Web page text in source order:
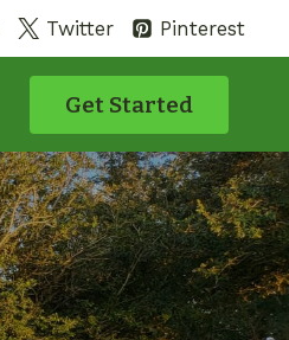
Twitter Pinterest
Get Started